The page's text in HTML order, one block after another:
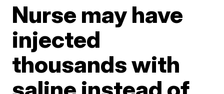
Nurse may have
injected
thousands with